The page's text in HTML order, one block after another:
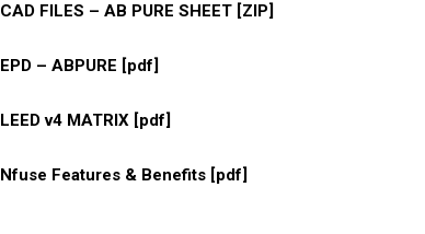
CAD FILES – AB PURE SHEET [ZIP]
EPD – ABPURE [pdf]
LEED v4 MATRIX [pdf]
Nfuse Features & Benefits [pdf]